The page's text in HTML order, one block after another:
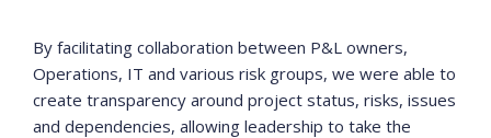
By facilitating collaboration between P&L owners,
Operations, IT and various risk groups, we were able to
create transparency around project status, risks, issues
and dependencies, allowing leadership to take the